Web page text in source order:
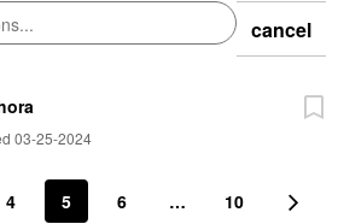
cancel
03-25-2024
4 5 6 … 10